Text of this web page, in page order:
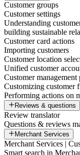
Customer groups
Customer settings
Understanding
building sustainable
Customer card actions
Importing customers
Customer location
Unified customer
Customer
Customizing customer
Performing actions on
Reviews & questions
Review translator
Questions & reviews
Merchant Services
Merchant Services |
Smart search in